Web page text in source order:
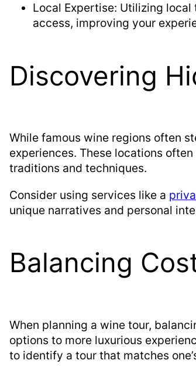
Local Expertise: Utilizing
access, improving your
Discovering
While famous wine regions often
experiences. These locations
traditions and techniques.
Consider using services like a
unique narratives and personal
Balancing
When planning a wine tour,
options to more luxurious
to identify a tour that matches